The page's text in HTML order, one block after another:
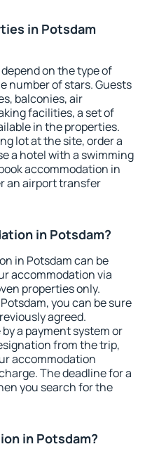
in Potsdam
on the type of
number of stars. Guests
balconies, air
facilities, a set of
in the properties.
lot at the site, order a
a hotel with a swimming
accommodation in
an airport transfer
in Potsdam?
in Potsdam can be
accommodation via
properties only.
you can be sure
agreed.
a payment system or
from the trip,
accommodation
The deadline for a
you search for the
in Potsdam?